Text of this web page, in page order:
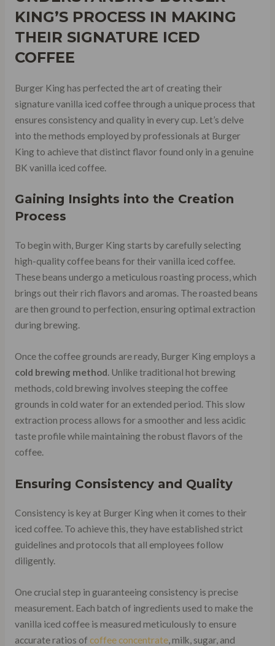
KING’S PROCESS IN MAKING
THEIR SIGNATURE ICED
COFFEE
Burger King has perfected the art of creating their
signature vanilla iced coffee through a unique process that
ensures consistency and quality in every cup. Let’s delve
into the methods employed by professionals at Burger
King to achieve that distinct flavor found only in a genuine
BK vanilla iced coffee.
Gaining Insights into the Creation
Process
To begin with, Burger King starts by carefully selecting
high-quality coffee beans for their vanilla iced coffee.
These beans undergo a meticulous roasting process, which
brings out their rich flavors and aromas. The roasted beans
are then ground to perfection, ensuring optimal extraction
during brewing.
Once the coffee grounds are ready, Burger King employs a
cold brewing method. Unlike traditional hot brewing
methods, cold brewing involves steeping the coffee
grounds in cold water for an extended period. This slow
extraction process allows for a smoother and less acidic
taste profile while maintaining the robust flavors of the
coffee.
Ensuring Consistency and Quality
Consistency is key at Burger King when it comes to their
iced coffee. To achieve this, they have established strict
guidelines and protocols that all employees follow
diligently.
One crucial step in guaranteeing consistency is precise
measurement. Each batch of ingredients used to make the
vanilla iced coffee is measured meticulously to ensure
accurate ratios of coffee concentrate, milk, sugar, and